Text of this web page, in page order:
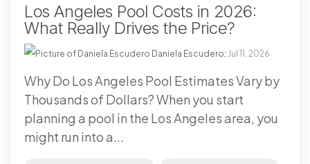
Los Angeles Pool Costs in 2026:
What Really Drives the Price?
Daniela Escudero: Jul 11, 2026
Why Do Los Angeles Pool Estimates Vary by
Thousands of Dollars? When you start
planning a pool in the Los Angeles area, you
might run into a...